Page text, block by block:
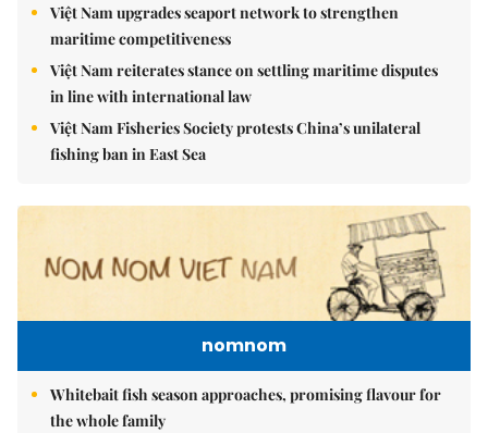
Việt Nam upgrades seaport network to strengthen
maritime competitiveness
Việt Nam reiterates stance on settling maritime disputes
in line with international law
Việt Nam Fisheries Society protests China’s unilateral
fishing ban in East Sea
nomnom
Whitebait fish season approaches, promising flavour for
the whole family